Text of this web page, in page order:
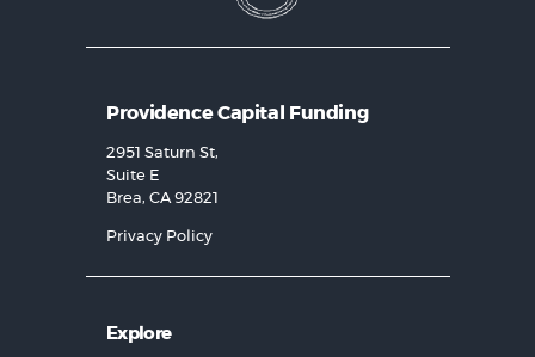
Providence Capital Funding
2951 Saturn St,
Suite E
Brea, CA 92821
Privacy Policy
Explore